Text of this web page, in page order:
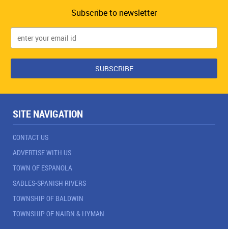
Subscribe to newsletter
SITE NAVIGATION
CONTACT US
ADVERTISE WITH US
TOWN OF ESPANOLA
SABLES-SPANISH RIVERS
TOWNSHIP OF BALDWIN
TOWNSHIP OF NAIRN & HYMAN